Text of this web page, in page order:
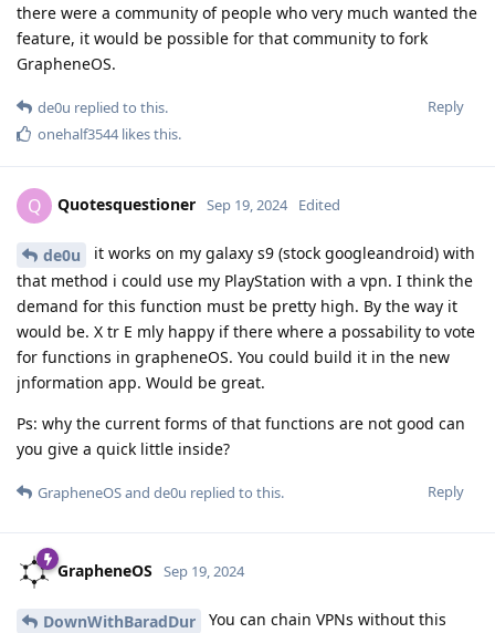
there were a community of people who very much wanted the
feature, it would be possible for that community to fork
GrapheneOS.
Reply
de0u replied to this.
onehalf3544likes this.
Q Quotesquestioner Sep 19, 2024 Edited
de0u
it works on my galaxy s9 (stock googleandroid) with
that method i could use my PlayStation with a vpn. I think the
demand for this function must be pretty high. By the way it
would be. X tr E mly happy if there where a possability to vote
for functions in grapheneOS. You could build it in the new
jnformation app. Would be great.
Ps: why the current forms of that functions are not good can
you give a quick little inside?
Reply
GrapheneOSand de0u replied to this.
GrapheneOS Sep 19, 2024
DownWithBaradDur You can chain VPNs without this